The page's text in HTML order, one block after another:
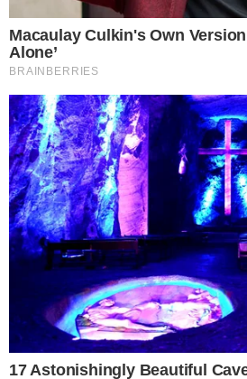
SOURCE TRANSPARENCY
External Source-Referenced domain:
External Source
External Source-
Coverage Desk-Primary editorial category:
BITCOIN NEWS